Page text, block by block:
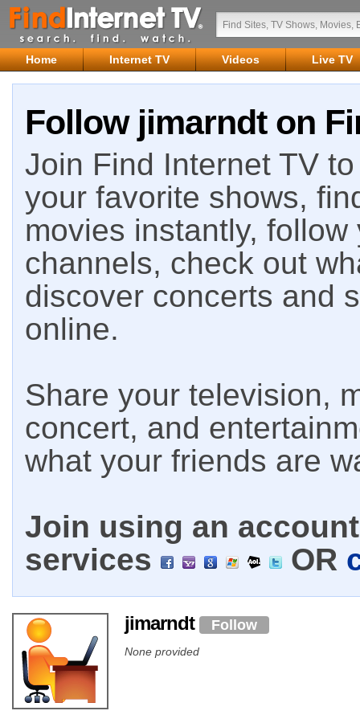
Home Internet TV Videos Live TV
Follow jimarndt on
Join Find Internet TV
your favorite shows,
movies instantly,
channels, check out
discover concerts and
online.
Share your television,
concert, and
what your friends are
Join using an
services
OR
jimarndt Follow
None provided